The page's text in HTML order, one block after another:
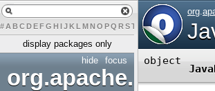
# A BCDEFG H IJK L MN O PQ RST UVWX Y Z
display packages only
focus
hide
org.apache.spark